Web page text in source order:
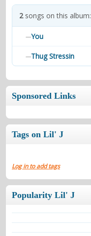
contacts
2songs on this album:
—You
—Thug Stressin
Sponsored Links
Tags on Lil' J
Log in to add tags
Popularity Lil' J